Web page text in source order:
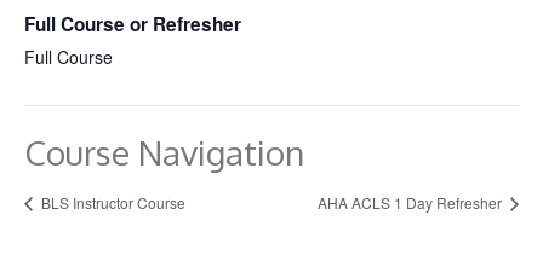
Full Course or Refresher
Full Course
Course Navigation
BLS Instructor Course AHA ACLS 1 Day Refresher